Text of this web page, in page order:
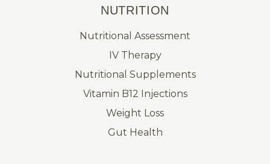
NUTRITION
Nutritional Assessment
IV Therapy
Nutritional Supplements
Vitamin B12 Injections
Weight Loss
Gut Health